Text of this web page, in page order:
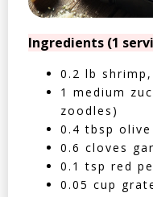
Ingredients (1
0.2 lb
1 medium
zoodles)
0.4 tbsp
0.6 cloves
0.1 tsp red
0.05 cup